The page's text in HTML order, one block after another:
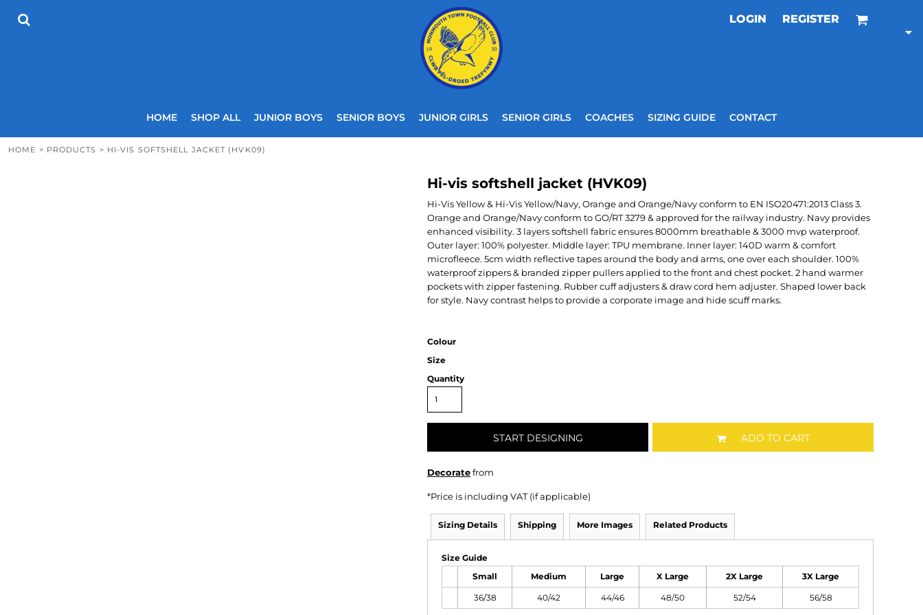
LOGIN REGISTER
HOME SHOP ALL JUNIOR BOYS SENIOR BOYS JUNIOR GIRLS SENIOR GIRLS COACHES SIZING GUIDE CONTACT
HOME > PRODUCTS > HI-VIS SOFTSHELL JACKET (HVK09)
Hi-vis softshell jacket (HVK09)
Hi-Vis Yellow & Hi-Vis Yellow/Navy, Orange and Orange/Navy conform to EN ISO20471:2013 Class 3.
Orange and Orange/Navy conform to GO/RT 3279 & approved for the railway industry. Navy provides
enhanced visibility. 3 layers softshell fabric ensures 8000mm breathable & 3000 mvp waterproof.
Outer layer: 100% polyester. Middle layer: TPU membrane. Inner layer: 140D warm & comfort
microfleece. 5cm width reflective tapes around the body and arms, one over each shoulder. 100%
waterproof zippers & branded zipper pullers applied to the front and chest pocket. 2 hand warmer
pockets with zipper fastening. Rubber cuff adjusters & draw cord hem adjuster. Shaped lower back
for style. Navy contrast helps to provide a corporate image and hide scuff marks.
Colour
Size
Quantity
START DESIGNING ADD TO CART
Decoratefrom
*Price is including VAT (if applicable)
Sizing Details Shipping More Images Related Products
Size Guide
Small Medium Large X Large 2X Large 3X Large
36/38 40/42 44/46 48/50 52/54 56/58
HOME
CONTACT